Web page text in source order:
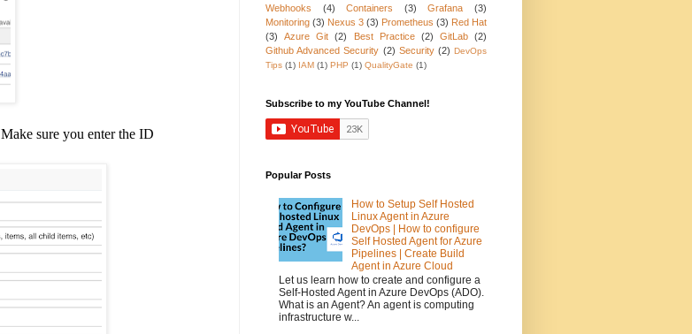
Make sure you enter the ID
Webhooks
(4) Containers (3) Grafana
(3)
Monitoring (3) Nexus 3 (3) Prometheus (3) Red Hat
(3)
Azure Git (2) Best Practice (2) GitLab (2)
Github Advanced Security (2) Security (2) DevOps
Tips (1) IAM (1) PHP (1) QualityGate (1)
Subscribe to my YouTube Channel!
Popular Posts
How to Setup Self Hosted
Linux Agent in Azure
DevOps | How to configure
Self Hosted Agent for Azure
Pipelines | Create Build
Agent in Azure Cloud
Let us learn how to create and configure a
Self-Hosted Agent in Azure DevOps (ADO).
What is an Agent? An agent is computing
infrastructure w...